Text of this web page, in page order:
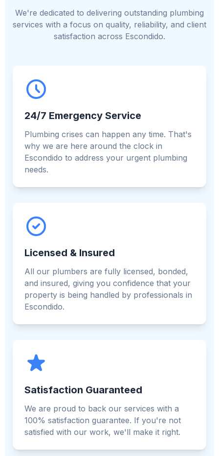
We're dedicated to delivering outstanding plumbing
services with a focus on quality, reliability, and client
satisfaction across Escondido.
24/7 Emergency Service
Plumbing crises can happen any time. That's
why we are here around the clock in
Escondido to address your urgent plumbing
needs.
Licensed & Insured
All our plumbers are fully licensed, bonded,
and insured, giving you confidence that your
property is being handled by professionals in
Escondido.
Satisfaction Guaranteed
We are proud to back our services with a
100% satisfaction guarantee. If you're not
satisfied with our work, we'll make it right.